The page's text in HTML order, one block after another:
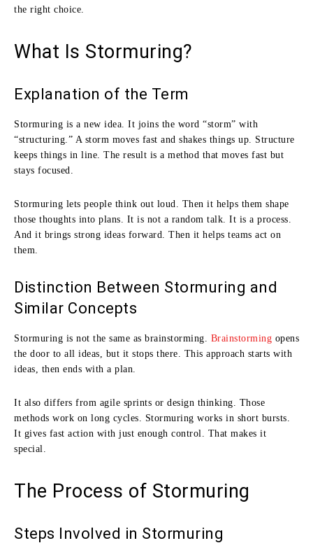
the right choice.
What Is Stormuring?
Explanation of the Term
Stormuring is a new idea. It joins the word “storm” with
“structuring.” A storm moves fast and shakes things up. Structure
keeps things in line. The result is a method that moves fast but
stays focused.
Stormuring lets people think out loud. Then it helps them shape
those thoughts into plans. It is not a random talk. It is a process.
And it brings strong ideas forward. Then it helps teams act on
them.
Distinction Between Stormuring and
Similar Concepts
Stormuring is not the same as brainstorming. Brainstorming opens
the door to all ideas, but it stops there. This approach starts with
ideas, then ends with a plan.
It also differs from agile sprints or design thinking. Those
methods work on long cycles. Stormuring works in short bursts.
It gives fast action with just enough control. That makes it
special.
The Process of Stormuring
Steps Involved in Stormuring